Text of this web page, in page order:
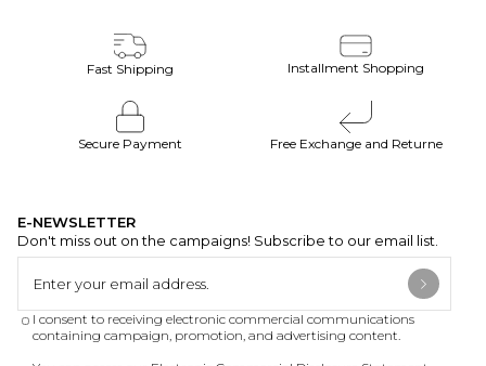
Fast Shipping Installment Shopping
Secure Payment Free Exchange and Returne
E-NEWSLETTER
Don't miss out on the campaigns! Subscribe to our email list.
I consent to receiving electronic commercial communications
containing campaign, promotion, and advertising content.